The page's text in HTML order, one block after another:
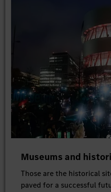
Museums and
Those are the historical
paved for a successful